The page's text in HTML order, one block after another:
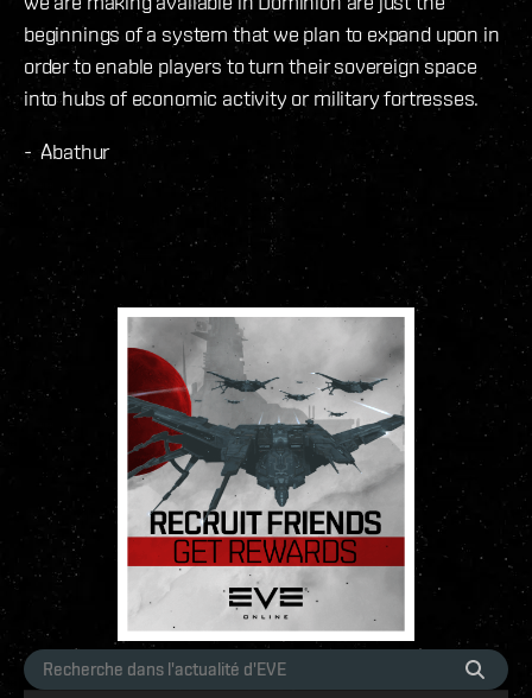
beginnings of a system that we plan to expand upon in
order to enable players to turn their sovereign space
into hubs of economic activity or military fortresses.
- Abathur